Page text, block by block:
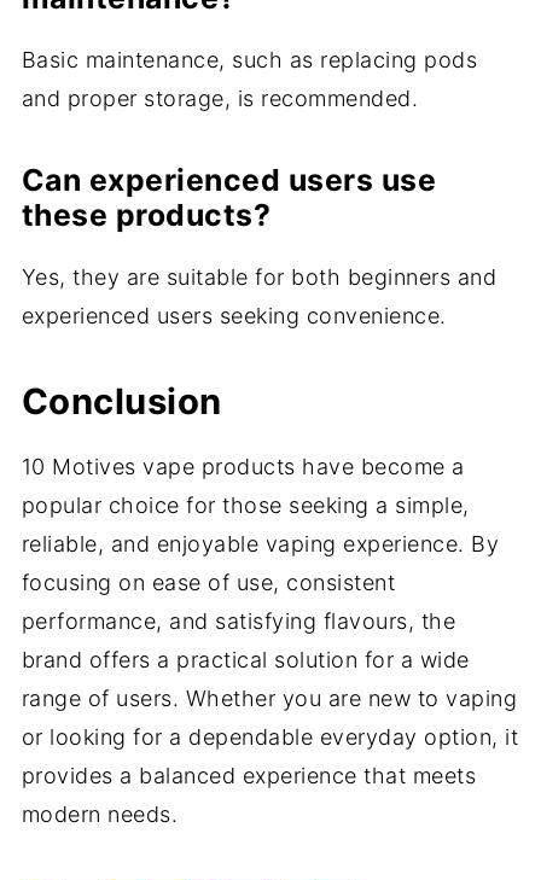
Basic maintenance, such as replacing pods
and proper storage, is recommended.
Can experienced users use
these products?
Yes, they are suitable for both beginners and
experienced users seeking convenience.
Conclusion
10 Motives vape products have become a
popular choice for those seeking a simple,
reliable, and enjoyable vaping experience. By
focusing on ease of use, consistent
performance, and satisfying flavours, the
brand offers a practical solution for a wide
range of users. Whether you are new to vaping
or looking for a dependable everyday option, it
provides a balanced experience that meets
modern needs.